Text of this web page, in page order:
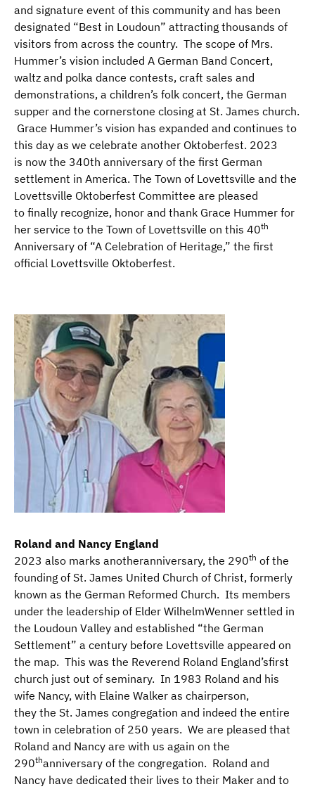
and signature event of this community and has been
designated “Best in Loudoun” attracting thousands of
visitors from across the country. The scope of Mrs.
Hummer’s vision included A German Band Concert,
waltz and polka dance contests, craft sales and
demonstrations, a children’s folk concert, the German
supper and the cornerstone closing at St. James church.
Grace Hummer’s vision has expanded and continues to
this day as we celebrate another Oktoberfest. 2023
is now the 340th anniversary of the first German
settlement in America. The Town of Lovettsville and the
Lovettsville Oktoberfest Committee are pleased
to finally recognize, honor and thank Grace Hummer for
her service to the Town of Lovettsville on this 40th
Anniversary of “A Celebration of Heritage,” the first
official Lovettsville Oktoberfest.
Roland and Nancy England
2023 also marks anotheranniversary, the 290th of the
founding of St. James United Church of Christ, formerly
known as the German Reformed Church. Its members
under the leadership of Elder WilhelmWenner settled in
the Loudoun Valley and established “the German
Settlement” a century before Lovettsville appeared on
the map. This was the Reverend Roland England’sfirst
church just out of seminary. In 1983 Roland and his
wife Nancy, with Elaine Walker as chairperson,
they the St. James congregation and indeed the entire
town in celebration of 250 years. We are pleased that
Roland and Nancy are with us again on the
290thanniversary of the congregation. Roland and
Nancy have dedicated their lives to their Maker and to